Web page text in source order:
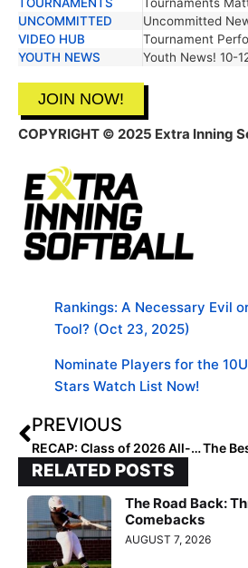
TOURNAMENTS
Tournaments
UNCOMMITTED
Uncommitted
VIDEO HUB
Tournament
YOUTH NEWS
Youth News! 10-
JOIN NOW!
COPYRIGHT © 2025 Extra Inning
Rankings: A Necessary Evil
Tool? (Oct 23, 2025)
Nominate Players for the
Stars Watch List Now!
PREVIOUS
RECAP: Class of 2026 All-Region Uncommitted and on the Radar
RELATED POSTS
The Road Back:
Comebacks
AUGUST 7, 2026